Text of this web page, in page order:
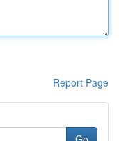
Report Page